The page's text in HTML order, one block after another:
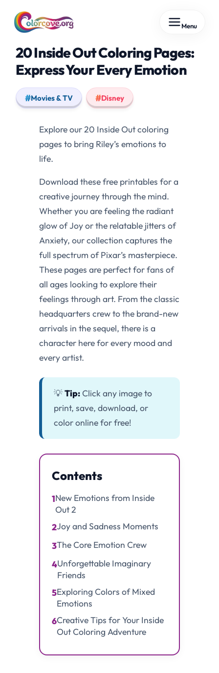
Skip
Menu
20 Inside Out Coloring Pages:
Express Your Every Emotion
Movies & TV Disney
Explore our 20 Inside Out coloring
pages to bring Riley’s emotions to
life.
Download these free printables for a
creative journey through the mind.
Whether you are feeling the radiant
glow of Joy or the relatable jitters of
Anxiety, our collection captures the
full spectrum of Pixar’s masterpiece.
These pages are perfect for fans of
all ages looking to explore their
feelings through art. From the classic
headquarters crew to the brand-new
arrivals in the sequel, there is a
character here for every mood and
every artist.
💡Tip: Click any image to
print, save, download, or
color online for free!
Contents
1New Emotions from Inside
Out 2
2Joy and Sadness Moments
3The Core Emotion Crew
4Unforgettable Imaginary
Friends
5Exploring Colors of Mixed
Emotions
6Creative Tips for Your Inside
Out Coloring Adventure